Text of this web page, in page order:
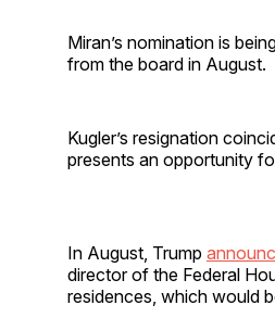
Miran’s nomination is
from the board in August.
Kugler’s resignation
presents an opportunity
In August, Trump
director of the Federal
residences, which would